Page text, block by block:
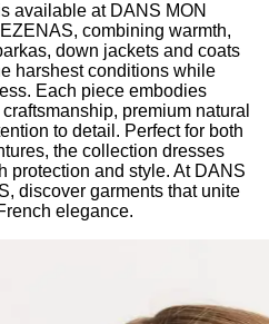
available at DANS MON
combining warmth,
down jackets and coats
harshest conditions while
Each piece embodies
premium natural
to detail. Perfect for both
the collection dresses
protection and style. At DANS
discover garments that unite
elegance.